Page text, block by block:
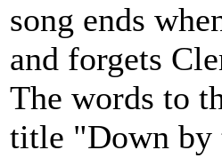
song ends
and forgets
The words to
title "Down by